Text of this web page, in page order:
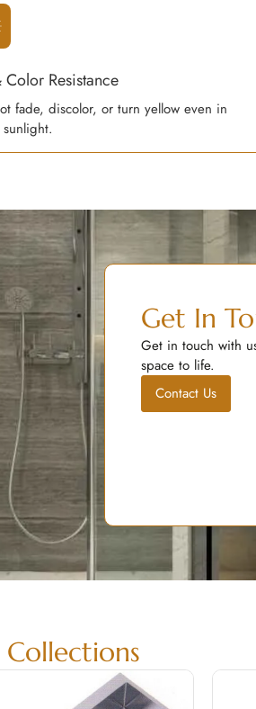
Color Resistance
fade, discolor, or turn yellow even in
Get In
Get in touch with
space to life.
Contact Us